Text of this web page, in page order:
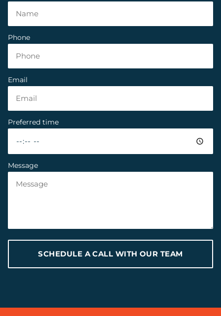
Phone
Email
Preferred time
Message
SCHEDULE A CALL WITH OUR TEAM